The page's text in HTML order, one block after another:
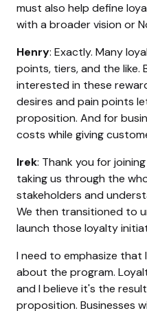
must also help define
with a broader vision or
Henry: Exactly. Many
points, tiers, and the like.
interested in these
desires and pain points
proposition. And for
costs while giving
Irek: Thank you for
taking us through the
stakeholders and
We then transitioned to
launch those loyalty
I need to emphasize that
about the program.
and I believe it's the
proposition. Businesses